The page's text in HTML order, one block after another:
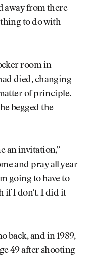
away from there
to do with
room in
died, changing
of principle.
begged the
an invitation,”
and pray all year
going to have to
if I don't. I did it
back, and in 1989,
49 after shooting